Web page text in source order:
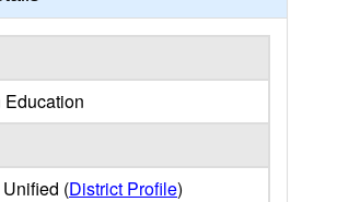
(District Profile)